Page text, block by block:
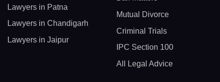
Lawyers in Patna
Lawyers in Chandigarh
Lawyers in Jaipur
Mutual Divorce
Criminal Trials
IPC Section 100
All Legal Advice